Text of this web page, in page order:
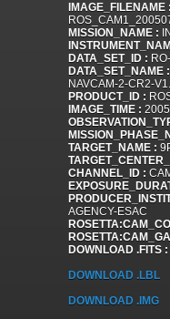
IMAGE_FILENAME :
MISSION_NAME :
DATA_SET_ID :
DATA_SET_NAME :
NAVCAM-2-CR2-
PRODUCT_ID :
IMAGE_TIME :
TARGET_NAME :
CHANNEL_ID :
AGENCY-ESAC
DOWNLOAD .FITS :
DOWNLOAD .LBL
DOWNLOAD .IMG